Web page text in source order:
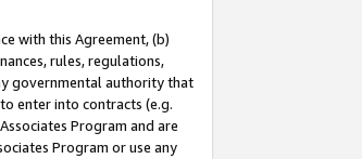
with this Agreement, (b)
rules, regulations,
governmental authority that
enter into contracts (e.g.
Program and are
Program or use any